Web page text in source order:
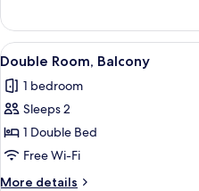
Double
Room
View
all
photos
for
Double
Room,
Balcony
4
Double Room, Balcony
1 bedroom
Sleeps 2
1 Double Bed
Free Wi-Fi
More details
More